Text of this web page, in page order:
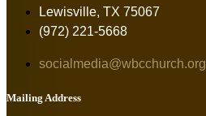
Lewisville, TX 75067
(972) 221-5668
socialmedia@wbcchurch.org
Mailing Address